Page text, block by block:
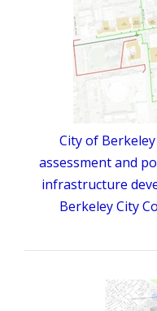
City of
assessment and
infrastructure
Berkeley City